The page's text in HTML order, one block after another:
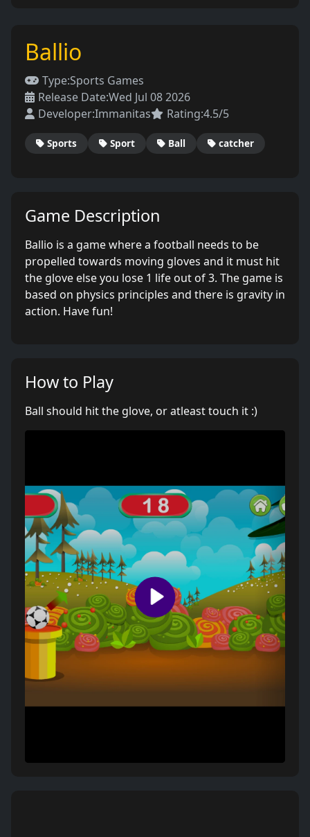
Ballio
Type:Sports Games
Release Date:Wed Jul 08 2026
Developer:Immanitas Rating:4.5/5
Sports Sport Ball catcher
Game Description
Ballio is a game where a football needs to be
propelled towards moving gloves and it must hit
the glove else you lose 1 life out of 3. The game is
based on physics principles and there is gravity in
action. Have fun!
How to Play
Ball should hit the glove, or atleast touch it :)